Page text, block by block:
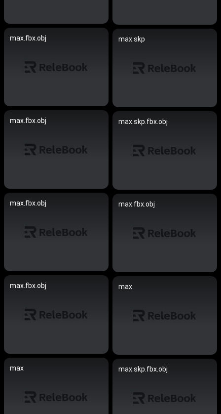
max.fbx.obj max.skp
max.fbx.obj max.skp.fbx.obj
max.fbx.obj max.fbx.obj
max.fbx.obj max
max max.skp.fbx.obj